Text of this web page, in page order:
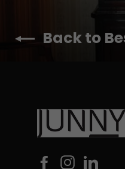
Back to
FacebookInstagram